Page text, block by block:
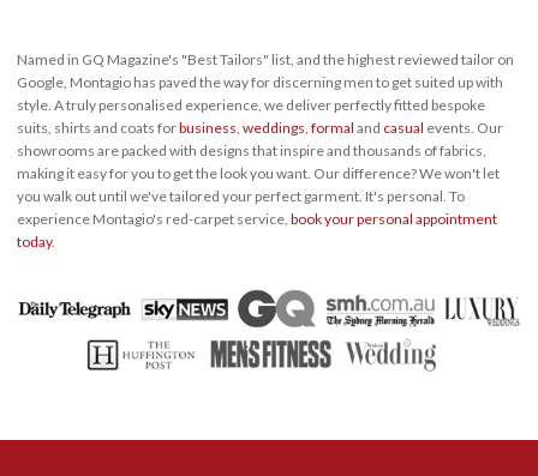
Named in GQ Magazine's "Best Tailors" list, and the highest reviewed tailor on
Google, Montagio has paved the way for discerning men to get suited up with
style. A truly personalised experience, we deliver perfectly fitted bespoke
suits, shirts and coats forbusiness, weddings, formal and casual events. Our
showrooms are packed with designs that inspire and thousands of fabrics,
making it easy for you to get the look you want. Our difference? We won't let
you walk out until we've tailored your perfect garment. It's personal. To
experience Montagio's red-carpet service, book your personal appointment
today.